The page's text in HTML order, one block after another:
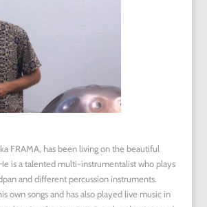
FRAMA, has been living on the beautiful
is a talented multi-instrumentalist who plays
and different percussion instruments.
own songs and has also played live music in